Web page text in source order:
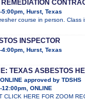
5:00pm, Hurst, Texas
course in person. Class
INSPECTOR
4:00pm, Hurst, Texas
TEXAS ASBESTOS
approved by TDSHS
12:00pm, ONLINE
CLICK HERE FOR ZOOM